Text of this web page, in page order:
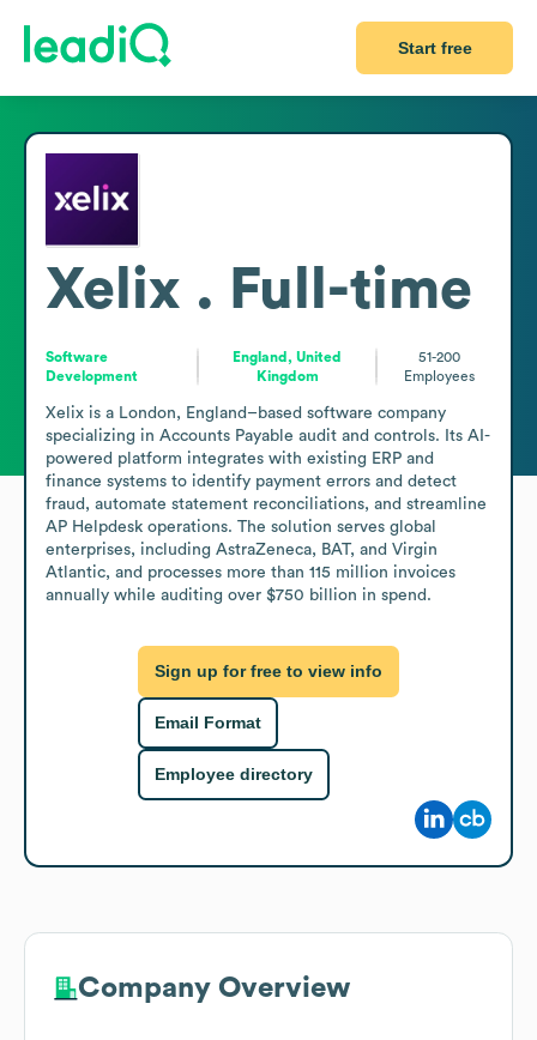
Start free
Xelix . Full-time
Software
Development
England, United
Kingdom
51-200
Employees
Xelix is a London, England–based software company
specializing in Accounts Payable audit and controls. Its AI-
powered platform integrates with existing ERP and
finance systems to identify payment errors and detect
fraud, automate statement reconciliations, and streamline
AP Helpdesk operations. The solution serves global
enterprises, including AstraZeneca, BAT, and Virgin
Atlantic, and processes more than 115 million invoices
annually while auditing over $750 billion in spend.
Sign up for free to view info
Email Format
Employee directory
Company Overview